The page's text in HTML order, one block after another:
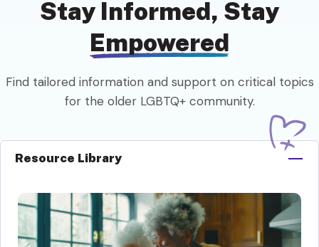
Stay Informed, Stay
Empowered
Find tailored information and support on critical topics
for the older LGBTQ+ community.
Resource Library